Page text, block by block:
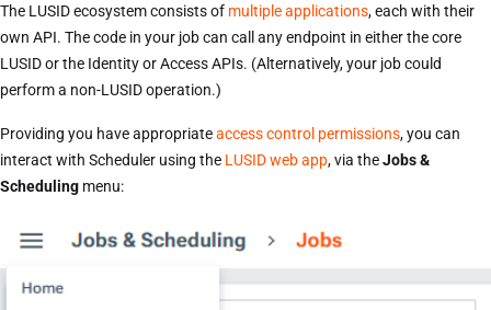
The LUSID ecosystem consists of multiple applications, each with their
own API. The code in your job can call any endpoint in either the core
LUSID or the Identity or Access APIs. (Alternatively, your job could
perform a non-LUSID operation.)
Providing you have appropriateaccess control permissions, you can
interact with Scheduler using the LUSID web app, via theJobs &
Scheduling menu: